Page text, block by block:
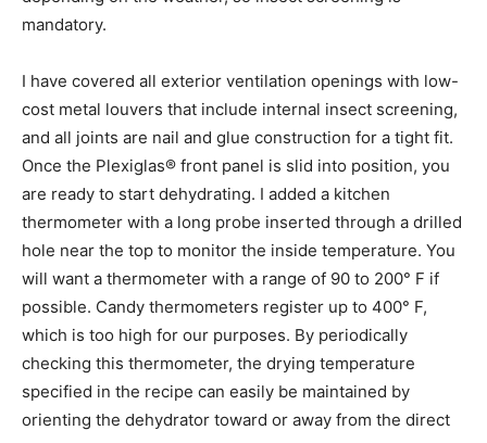
mandatory.
I have covered all exterior ventilation openings with low-
cost metal louvers that include internal insect screening,
and all joints are nail and glue construction for a tight fit.
Once the Plexiglas® front panel is slid into position, you
are ready to start dehydrating. I added a kitchen
thermometer with a long probe inserted through a drilled
hole near the top to monitor the inside temperature. You
will want a thermometer with a range of 90 to 200° F if
possible. Candy thermometers register up to 400° F,
which is too high for our purposes. By periodically
checking this thermometer, the drying temperature
specified in the recipe can easily be maintained by
orienting the dehydrator toward or away from the direct